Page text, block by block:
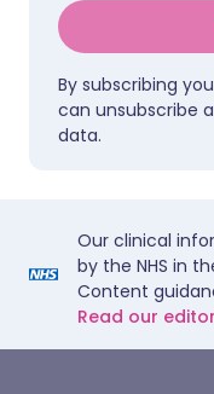
By subscribing
can unsubscribe
data.
Our clinical
by the NHS in
Content
Read our